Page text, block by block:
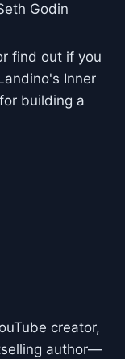
Godin
find out if you
Inner
building a
creator,
author—